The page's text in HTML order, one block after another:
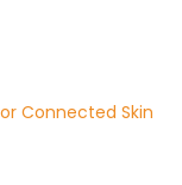
Connected Skin